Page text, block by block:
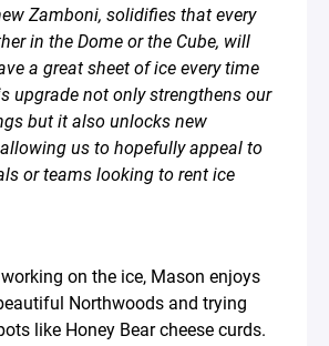
Zamboni, solidifies that every
in the Dome or the Cube, will
a great sheet of ice every time
upgrade not only strengthens our
but it also unlocks new
us to hopefully appeal to
or teams looking to rent ice
working on the ice, Mason enjoys
Northwoods and trying
like Honey Bear cheese curds.⁣